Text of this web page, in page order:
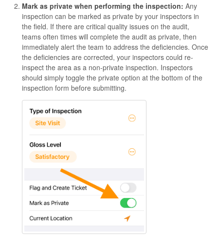
Mark as private when performing the inspection: Any
inspection can be marked as private by your inspectors in
the field. If there are critical quality issues on the audit,
teams often times will complete the audit as private, then
immediately alert the team to address the deficiencies. Once
the deficiencies are corrected, your inspectors could re-
inspect the area as a non-private inspection. Inspectors
should simply toggle the private option at the bottom of the
inspection form before submitting.